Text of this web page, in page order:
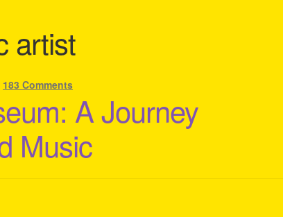
artist
183 Comments
A Journey
Music